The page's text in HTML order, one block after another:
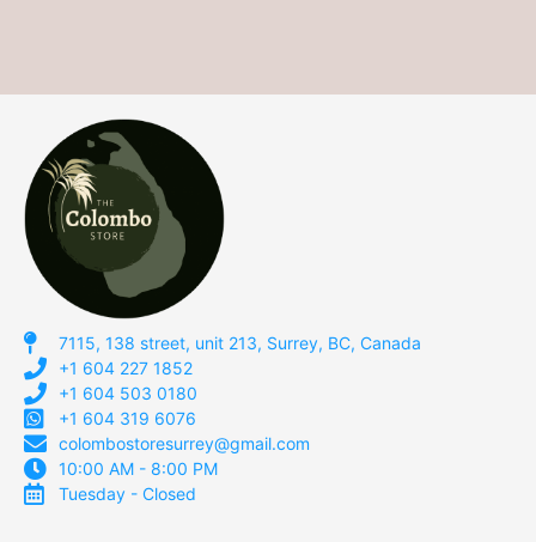
7115, 138 street, unit 213, Surrey, BC, Canada
+1 604 227 1852
+1 604 503 0180
+1 604 319 6076
colombostoresurrey@gmail.com
10:00 AM - 8:00 PM
Tuesday - Closed